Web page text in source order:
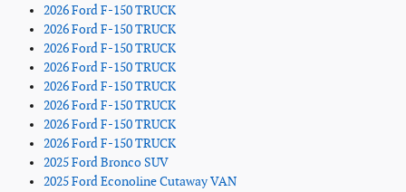
2026 Ford F-150 TRUCK
2026 Ford F-150 TRUCK
2026 Ford F-150 TRUCK
2026 Ford F-150 TRUCK
2026 Ford F-150 TRUCK
2026 Ford F-150 TRUCK
2026 Ford F-150 TRUCK
2026 Ford F-150 TRUCK
2025 Ford Bronco SUV
2025 Ford Econoline Cutaway VAN